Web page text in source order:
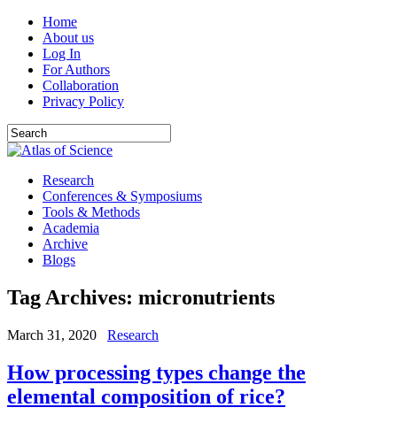
Home
About us
Log In
For Authors
Collaboration
Privacy Policy
Research
Conferences & Symposiums
Tools & Methods
Academia
Archive
Blogs
Tag Archives: micronutrients
March 31, 2020 Research
How processing types change the
elemental composition of rice?